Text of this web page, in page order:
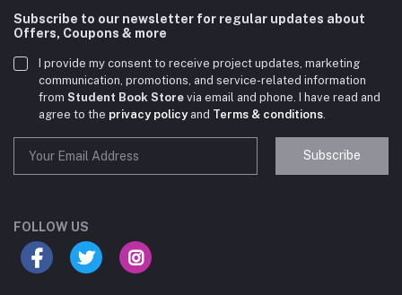
Subscribe to our newsletter for regular updates about
Offers, Coupons & more
I provide my consent to receive project updates, marketing
communication, promotions, and service-related information
from Student Book Store via email and phone. I have read and
agree to the privacy policyand Terms & conditions
Subscribe
FOLLOW US